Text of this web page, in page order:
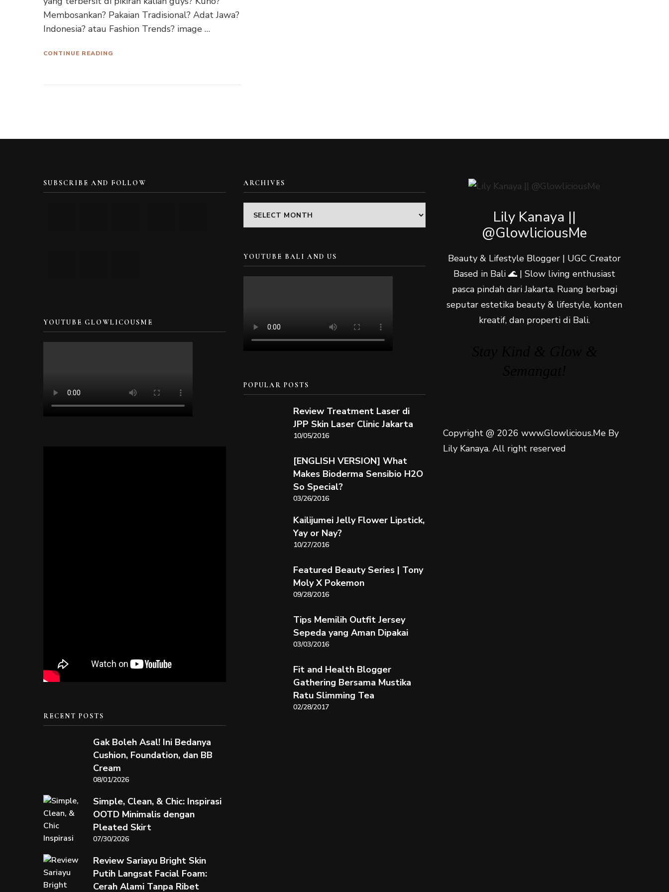
Membosankan? Pakaian Tradisional? Adat Jawa?
Indonesia? atau Fashion Trends? image …
CONTINUE READING
SUBSCRIBE AND FOLLOW
YOUTUBE GLOWLICOUSME
RECENT POSTS
Gak Boleh Asal! Ini Bedanya
Cushion, Foundation, dan BB
Cream
08/01/2026
Simple, Clean, & Chic: Inspirasi
OOTD Minimalis dengan
Pleated Skirt
07/30/2026
Review Sariayu Bright Skin
Putih Langsat Facial Foam:
Cerah Alami Tanpa Ribet
ARCHIVES
Archives
YOUTUBE BALI AND US
POPULAR POSTS
Review Treatment Laser di
JPP Skin Laser Clinic Jakarta
10/05/2016
[ENGLISH VERSION] What
Makes Bioderma Sensibio H2O
So Special?
03/26/2016
Kailijumei Jelly Flower Lipstick,
Yay or Nay?
10/27/2016
Featured Beauty Series | Tony
Moly X Pokemon
09/28/2016
Tips Memilih Outfit Jersey
Sepeda yang Aman Dipakai
03/03/2016
Fit and Health Blogger
Gathering Bersama Mustika
Ratu Slimming Tea
02/28/2017
Lily Kanaya ||
@GlowliciousMe
Beauty & Lifestyle Blogger | UGC Creator
Based in Bali 🌊 | Slow living enthusiast
pasca pindah dari Jakarta. Ruang berbagi
seputar estetika beauty & lifestyle, konten
kreatif, dan properti di Bali.
Copyright @ 2026 www.Glowlicious.Me By
Lily Kanaya. All right reserved